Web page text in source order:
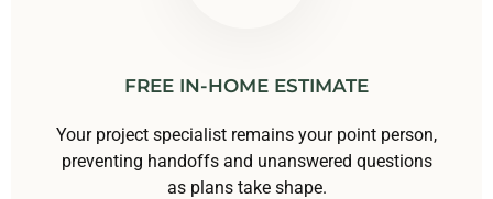
FREE IN-HOME ESTIMATE
Your project specialist remains your point person,
preventing handoffs and unanswered questions
as plans take shape.